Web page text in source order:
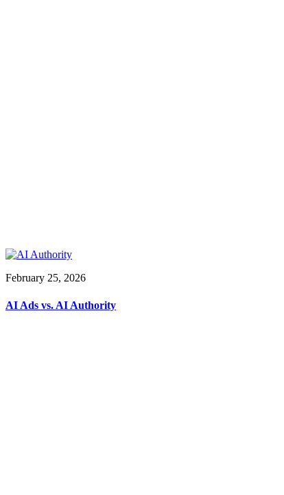
February 25, 2026
AI Ads vs. AI Authority